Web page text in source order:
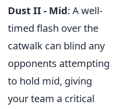
Dust II - Mid: A well-
timed flash over the
catwalk can blind any
opponents attempting
to hold mid, giving
your team a critical